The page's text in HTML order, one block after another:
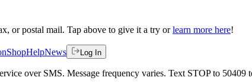
or postal mail. Tap above to give it a try or learn more here!
ShopHelpNews Log In
over SMS. Message frequency varies. Text STOP to